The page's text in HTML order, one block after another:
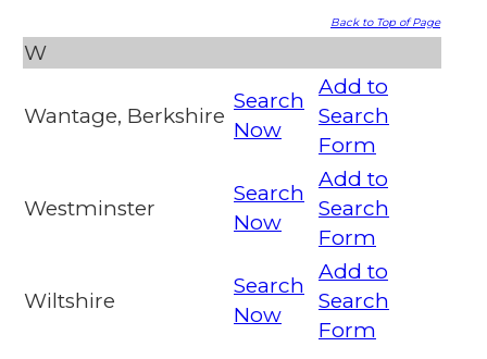
Back to Top of Page
W
Wantage, Berkshire
Search
Now
Add to
Search
Form
Westminster
Search
Now
Add to
Search
Form
Wiltshire
Search
Now
Add to
Search
Form